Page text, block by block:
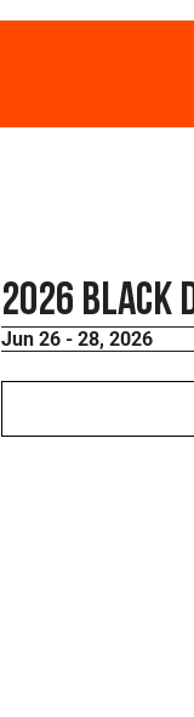
2026 Black
Jun 26 - 28, 2026